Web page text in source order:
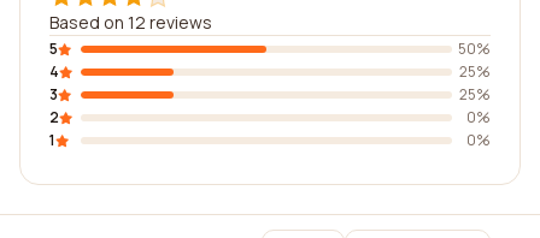
Based on 12 reviews
5
50%
4
25%
3
25%
2
0%
1
0%